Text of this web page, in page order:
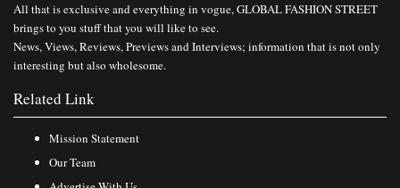
All that is exclusive and everything in vogue, GLOBAL FASHION STREET
brings to you stuff that you will like to see.
News, Views, Reviews, Previews and Interviews; information that is not only
interesting but also wholesome.
Related Link
Mission Statement
Our Team